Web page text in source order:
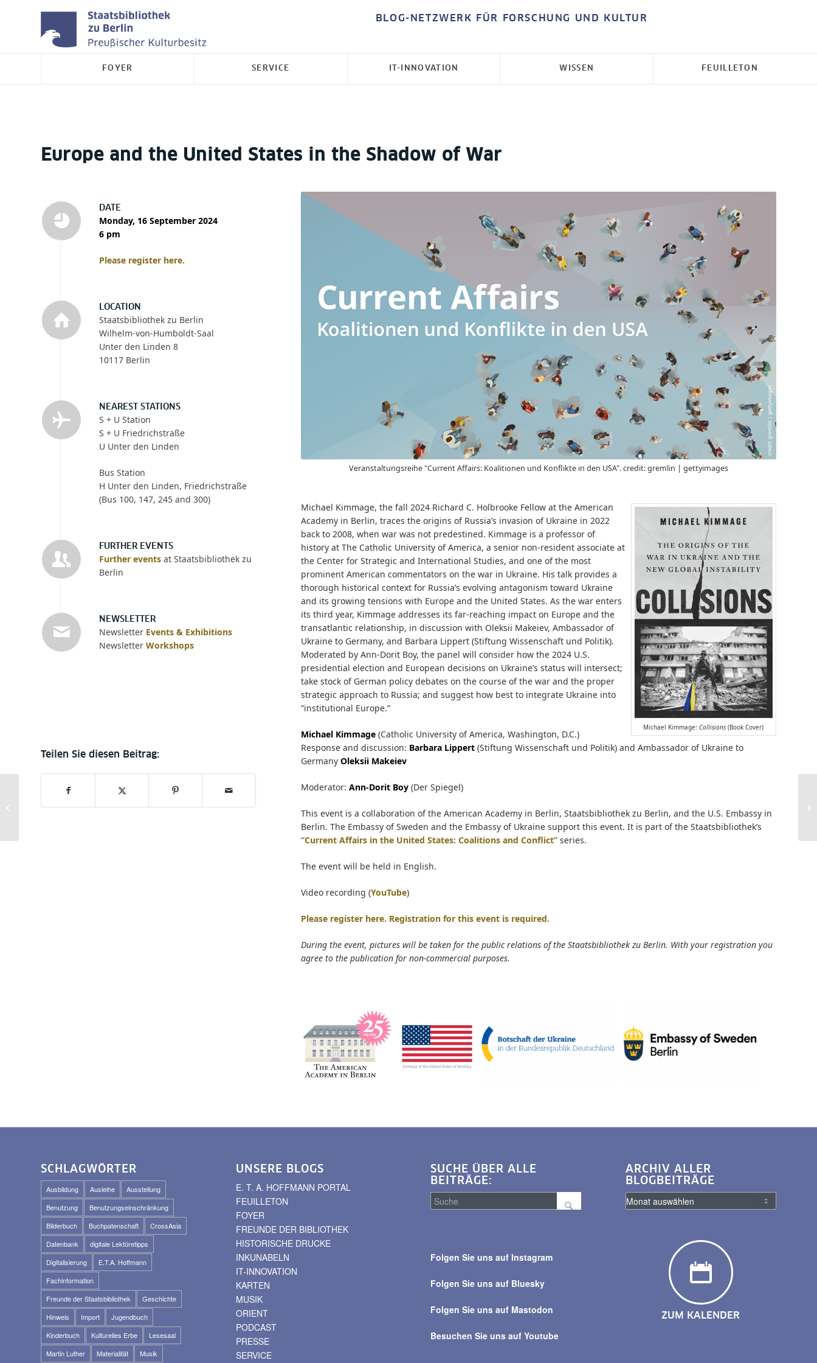
BLOG-NETZWERK FÜR FORSCHUNG UND KULTUR
FOYER SERVICE IT-INNOVATION WISSEN FEUILLETON
Europe and the United States in the Shadow of War
DATE
Monday, 16 September 2024
6 pm
Please register here.
LOCATION
Staatsbibliothek zu Berlin
Wilhelm-von-Humboldt-Saal
Unter den Linden 8
10117 Berlin
NEAREST STATIONS
S + U Station
S + U Friedrichstraße
U Unter den Linden
Bus Station
H Unter den Linden, Friedrichstraße
(Bus 100, 147, 245 and 300)
FURTHER EVENTS
Further events at Staatsbibliothek zu
Berlin
NEWSLETTER
Newsletter Events & Exhibitions
Newsletter Workshops
Veranstaltungsreihe "Current Affairs: Koalitionen und Konflikte in den USA". credit: gremlin | gettyimages
Michael Kimmage:Collisions (Book Cover)
Michael Kimmage, the fall 2024 Richard C. Holbrooke Fellow at the American
Academy in Berlin, traces the origins of Russia’s invasion of Ukraine in 2022
back to 2008, when war was not predestined. Kimmage is a professor of
history at The Catholic University of America, a senior non-resident associate at
the Center for Strategic and International Studies, and one of the most
prominent American commentators on the war in Ukraine. His talk provides a
thorough historical context for Russia’s evolving antagonism toward Ukraine
and its growing tensions with Europe and the United States. As the war enters
its third year, Kimmage addresses its far-reaching impact on Europe and the
transatlantic relationship, in discussion with Oleksii Makeiev, Ambassador of
Ukraine to Germany, and Barbara Lippert (Stiftung Wissenschaft und Politik).
Moderated by Ann-Dorit Boy, the panel will consider how the 2024 U.S.
presidential election and European decisions on Ukraine’s status will intersect;
take stock of German policy debates on the course of the war and the proper
strategic approach to Russia; and suggest how best to integrate Ukraine into
“institutional Europe.”
Michael Kimmage(Catholic University of America, Washington, D.C.)
Response and discussion: Barbara Lippert(Stiftung Wissenschaft und Politik) and Ambassador of Ukraine to
Germany Oleksii Makeiev
Moderator: Ann-Dorit Boy(Der Spiegel)
This event is a collaboration of the American Academy in Berlin, Staatsbibliothek zu Berlin, and the U.S. Embassy in
Berlin. The Embassy of Sweden and the Embassy of Ukraine support this event. It is part of the Staatsbibliothek’s
“Current Affairs in the United States: Coalitions and Conflict”series.
The event will be held in English.
Video recording (YouTube)
Please register here. Registration for this event is required.
During the event, pictures will be taken for the public relations of the Staatsbibliothek zu Berlin. With your registration you
agree to the publication for non-commercial purposes.
SCHLAGWÖRTER
Ausbildung Ausleihe
Ausstellung
Benutzung
Benutzungseinschränkung
Bilderbuch
Buchpatenschaft
CrossAsia
Datenbank
digitale Lektüretipps
Digitalisierung
E.T.A. Hoffmann
Fachinformation
Freunde der Staatsbibliothek
Geschichte
Hinweis
Import
Jugendbuch
Kinderbuch
Kulturelles Erbe
Lesesaal
Martin Luther
Materialität Musik
UNSERE BLOGS
E. T. A. HOFFMANN PORTAL
FEUILLETON
FOYER
FREUNDE DER BIBLIOTHEK
HISTORISCHE DRUCKE
INKUNABELN
IT-INNOVATION
KARTEN
MUSIK
ORIENT
PODCAST
PRESSE
SERVICE
SUCHE ÜBER ALLE
BEITRÄGE:
alle
Folgen Sie uns auf Instagram
Folgen Sie uns auf Bluesky
Folgen Sie uns auf Mastodon
Besuchen Sie uns auf Youtube
ARCHIV ALLER
BLOGBEITRÄGE
ZUM KALENDER